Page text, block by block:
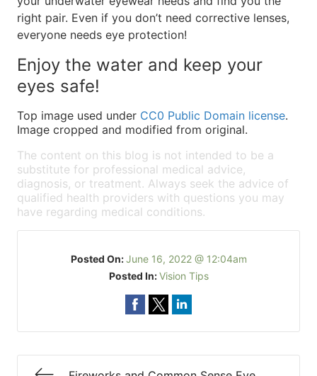
right pair. Even if you don’t need corrective lenses,
everyone needs eye protection!
Enjoy the water and keep your
eyes safe!
Top image used under CC0 Public Domain license.
Image cropped and modified from original.
The content on this blog is not intended to be a
substitute for professional medical advice,
diagnosis, or treatment. Always seek the advice of
qualified health providers with questions you may
have regarding medical conditions.
Posted On:June 16, 2022 @ 12:04am
Posted In:Vision Tips